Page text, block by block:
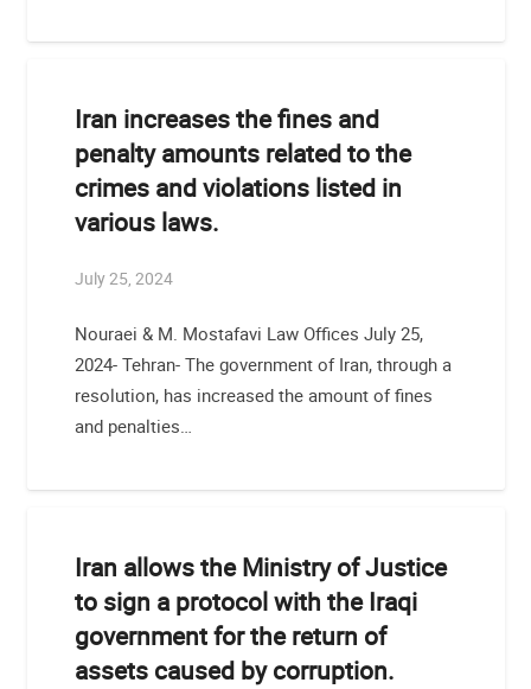
Iran increases the fines and
penalty amounts related to the
crimes and violations listed in
various laws.
July 25, 2024
Nouraei & M. Mostafavi Law Offices July 25,
2024- Tehran- The government of Iran, through a
resolution, has increased the amount of fines
and penalties…
Iran allows the Ministry of Justice
to sign a protocol with the Iraqi
government for the return of
assets caused by corruption.